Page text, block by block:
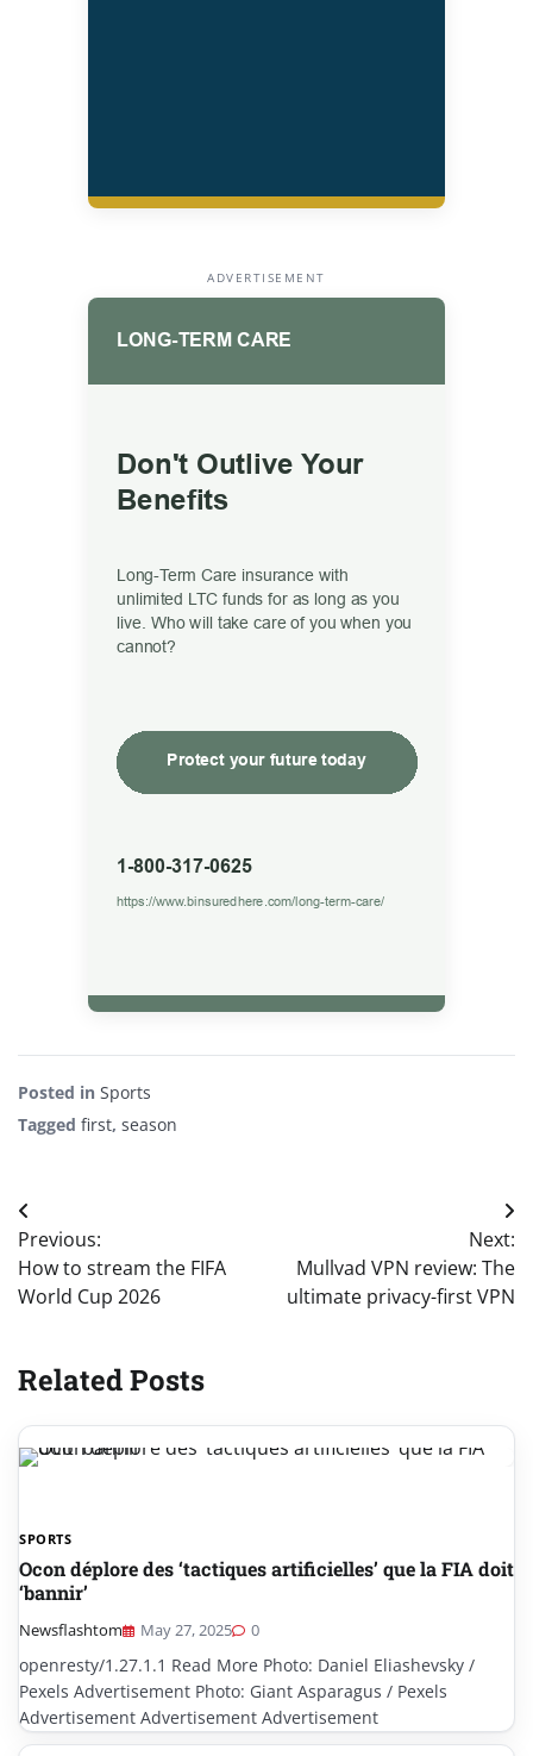
ADVERTISEMENT
Posted in Sports
Tagged first, season
Post
navigation
Previous:
How to stream the FIFA
World Cup 2026
Next:
Mullvad VPN review: The
ultimate privacy-first VPN
Related Posts
SPORTS
Ocon déplore des ‘tactiques artificielles’ que la FIA doit
‘bannir’
Newsflashtom May 27, 2025 0
openresty/1.27.1.1 Read More Photo: Daniel Eliashevsky /
Pexels Advertisement Photo: Giant Asparagus / Pexels
Advertisement Advertisement Advertisement